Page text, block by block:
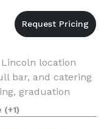
location
bar, and catering
graduation
special
(+1)